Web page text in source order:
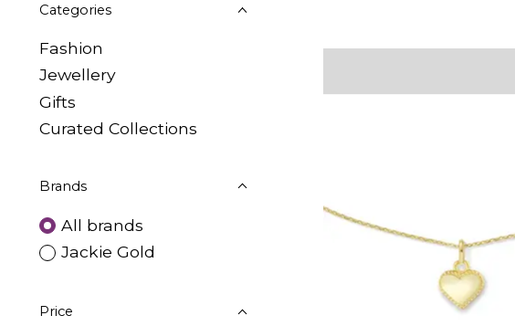
Categories
Fashion
Jewellery
Gifts
Curated Collections
Brands
All brands
Jackie Gold
Price